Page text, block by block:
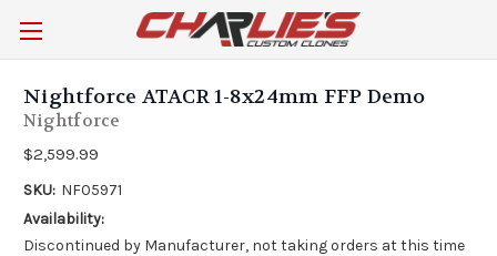
Nightforce ATACR 1-8x24mm FFP Demo
Nightforce
$2,599.99
SKU: NF05971
Availability:
Discontinued by Manufacturer, not taking orders at this time